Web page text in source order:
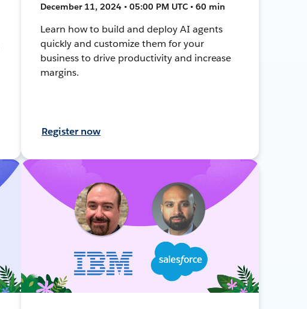
December 11, 2024 • 05:00 PM UTC • 60 min
Learn how to build and deploy AI agents
quickly and customize them for your
business to drive productivity and increase
margins.
Register now